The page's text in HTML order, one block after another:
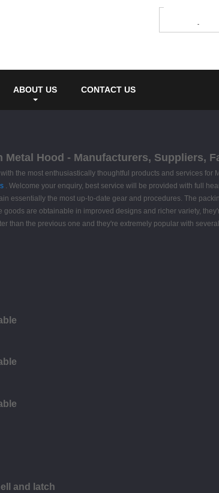
ABOUT US CONTACT US
Metal Hood - Manufacturers, Suppliers,
the most enthusiastically thoughtful products and services for
. Welcome your enquiry, best service will be provided with full
essentially the most up-to-date gear and procedures. The
are obtainable in improved designs and richer variety,
than the previous one and they're extremely popular with
and latch